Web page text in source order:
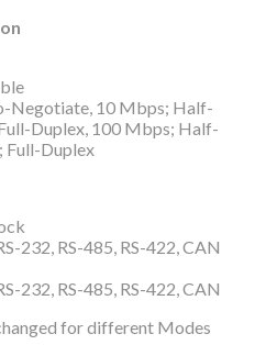
Negotiate, 10 Mbps; Half-
Duplex, 100 Mbps; Half-
Full-Duplex
232, RS-485, RS-422, CAN
232, RS-485, RS-422, CAN
for different Modes